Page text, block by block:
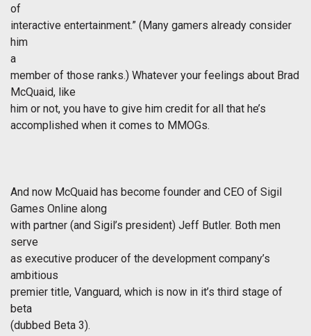
of
interactive entertainment.” (Many gamers already consider
him
a
member of those ranks.) Whatever your feelings about Brad
McQuaid, like
him or not, you have to give him credit for all that he’s
accomplished when it comes to MMOGs.
And now McQuaid has become founder and CEO of Sigil
Games Online along
with partner (and Sigil’s president) Jeff Butler. Both men
serve
as executive producer of the development company’s
ambitious
premier title, Vanguard, which is now in it’s third stage of
beta
(dubbed Beta 3).